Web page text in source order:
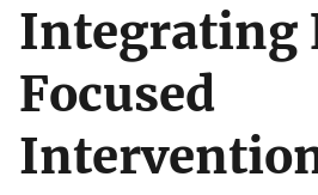
Integrating
Focused